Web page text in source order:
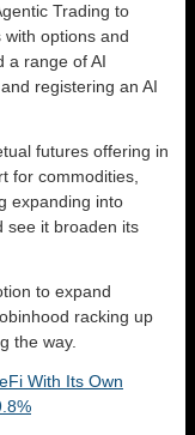
Trading to
options and
a range of AI
and registering an AI
futures offering in
for commodities,
expanding into
see it broaden its
to expand
racking up
the way.
With Its Own